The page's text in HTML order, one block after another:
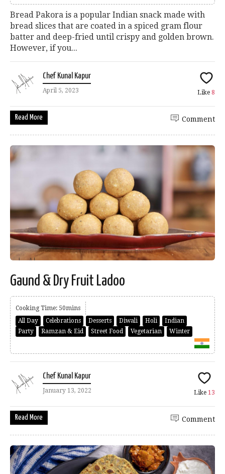
Bread Pakora is a popular Indian snack made with
bread slices that are coated in a spiced gram flour
batter and deep-fried until crispy and golden brown.
However, if you...
Chef Kunal Kapur
April 5, 2023 Like 8
Read More Comment
Gaund & Dry Fruit Ladoo
Cooking Time: 50mins
All Day
Celebrations Desserts Diwali Holi
Indian
Party
Ramzan & Eid Street Food Vegetarian Winter
Chef Kunal Kapur
January 13, 2022 Like 13
Read More Comment